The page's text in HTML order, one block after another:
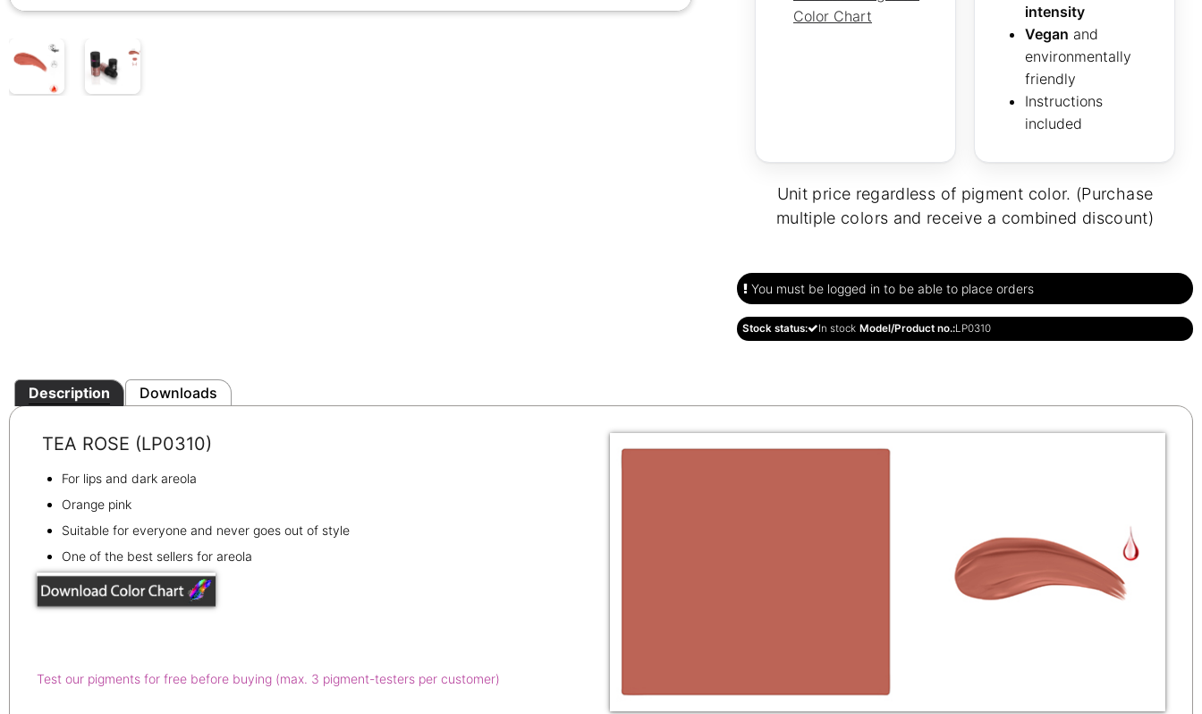
Color Chart
intensity
Vegan and
environmentally
friendly
Instructions
included
Unit price regardless of pigment color. (Purchase
multiple colors and receive a combined discount)
You must be logged in to be able to place orders
Stock status: In stock Model/Product no.:LP0310
Description Downloads
TEA ROSE (LP0310)
For lips and dark areola
Orange pink
Suitable for everyone and never goes out of style
One of the best sellers for areola
Test our pigments for free before buying (max. 3 pigment-testers per customer)